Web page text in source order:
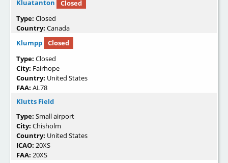
Kluatanton
Closed
Type: Closed
Country: Canada
Klumpp
Closed
Type: Closed
City: Fairhope
Country: United States
FAA: AL78
Klutts Field
Type: Small airport
City: Chisholm
Country: United States
ICAO: 20XS
FAA: 20XS